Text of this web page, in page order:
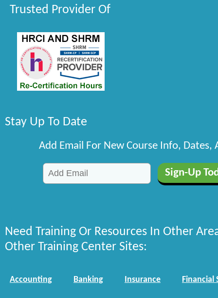
Trusted Provider Of
Stay Up To Date
Add Email For New Course Info, Dates,
Need Training Or Resources In Other
Other Training Center Sites:
Accounting Banking Insurance Financial